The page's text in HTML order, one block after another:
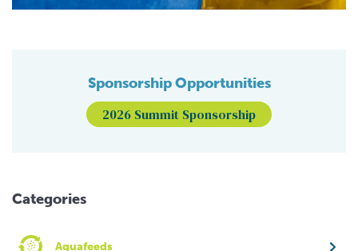
Sponsorship Opportunities
2026 Summit Sponsorship
Categories
Aquafeeds